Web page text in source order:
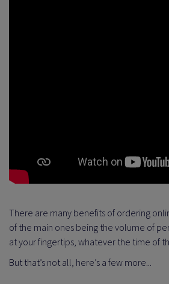
There are many benefits of ordering
of the main ones being the volume of
at your fingertips, whatever the time of
But that’s not all, here’s a few more...